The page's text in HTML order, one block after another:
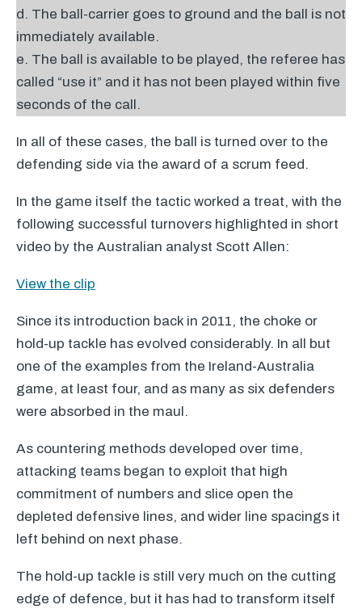
d. The ball-carrier goes to ground and the ball is not
immediately available.
e. The ball is available to be played, the referee has
called “use it” and it has not been played within five
seconds of the call.
In all of these cases, the ball is turned over to the
defending side via the award of a scrum feed.
In the game itself the tactic worked a treat, with the
following successful turnovers highlighted in short
video by the Australian analyst Scott Allen:
View the clip
Since its introduction back in 2011, the choke or
hold-up tackle has evolved considerably. In all but
one of the examples from the Ireland-Australia
game, at least four, and as many as six defenders
were absorbed in the maul.
As countering methods developed over time,
attacking teams began to exploit that high
commitment of numbers and slice open the
depleted defensive lines, and wider line spacings it
left behind on next phase.
The hold-up tackle is still very much on the cutting
edge of defence, but it has had to transform itself